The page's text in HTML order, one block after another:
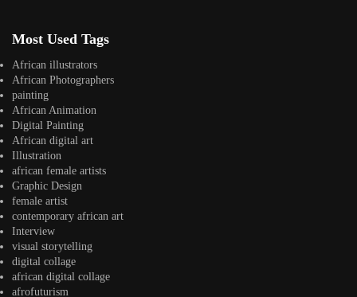
Most Used Tags
African illustrators
African Photographers
painting
African Animation
Digital Painting
African digital art
Illustration
african female artists
Graphic Design
female artist
contemporary african art
Interview
visual storytelling
digital collage
african digital collage
afrofuturism
#africandigitalart
Artwork by
@alexistsegba
#africandigitalart
Threads, algorithms,
memory, and motion.
Across Af